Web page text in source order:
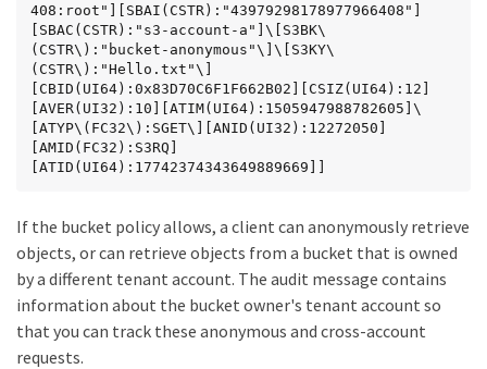
408:root"][SBAI(CSTR):"43979298178977966408"]
[SBAC(CSTR):"s3-account-a"]\[S3BK\
(CSTR\):"bucket-anonymous"\]\[S3KY\
(CSTR\):"Hello.txt"\]
[CBID(UI64):0x83D70C6F1F662B02][CSIZ(UI64):12]
[AVER(UI32):10][ATIM(UI64):1505947988782605]\
[ATYP\(FC32\):SGET\][ANID(UI32):12272050]
[AMID(FC32):S3RQ]
[ATID(UI64):17742374343649889669]]
If the bucket policy allows, a client can anonymously retrieve
objects, or can retrieve objects from a bucket that is owned
by a different tenant account. The audit message contains
information about the bucket owner's tenant account so
that you can track these anonymous and cross-account
requests.